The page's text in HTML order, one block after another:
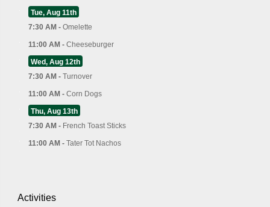
Tue, Aug 11th
7:30 AM - Omelette
11:00 AM - Cheeseburger
Wed, Aug 12th
7:30 AM - Turnover
11:00 AM - Corn Dogs
Thu, Aug 13th
7:30 AM - French Toast Sticks
11:00 AM - Tater Tot Nachos
Activities